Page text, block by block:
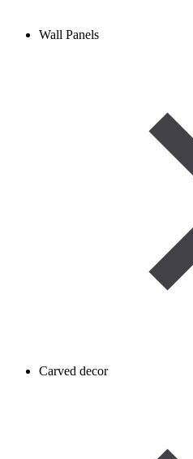
Wall Panels
Carved decor